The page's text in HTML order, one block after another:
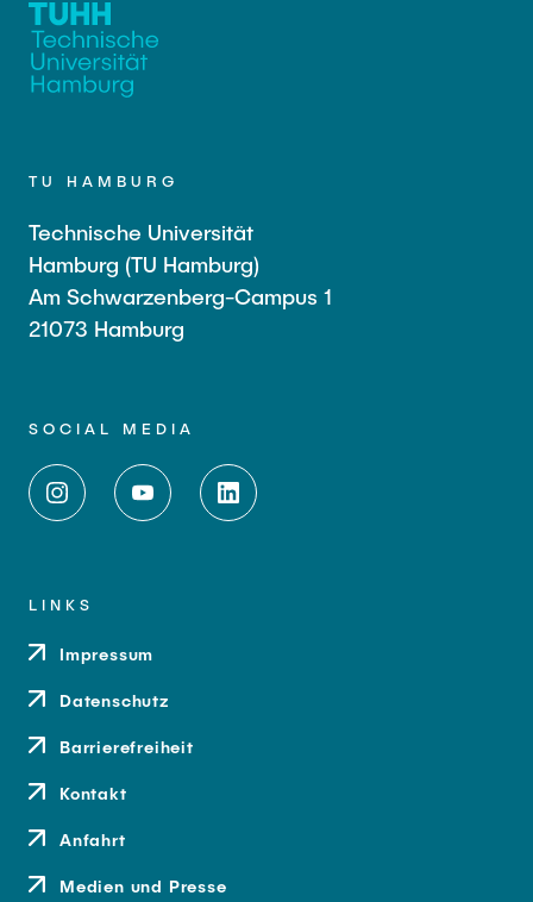
TU HAMBURG
Technische Universität
Hamburg (TU Hamburg)
Am Schwarzenberg-Campus 1
21073 Hamburg
SOCIAL MEDIA
LINKS
Impressum
Datenschutz
Barrierefreiheit
Kontakt
Anfahrt
Medien und Presse